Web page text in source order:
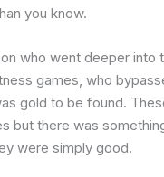
you know.
who went deeper into
games, who
gold to be found.
but there was
were simply good.